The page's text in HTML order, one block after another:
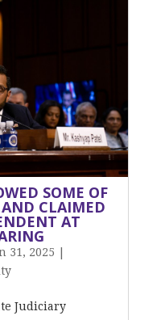
SOME OF
AND CLAIMED
AT
31, 2025
Judiciary